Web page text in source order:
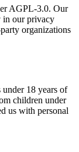
AGPL-3.0. Our
in our privacy
organizations
18 years of
children under
us with personal